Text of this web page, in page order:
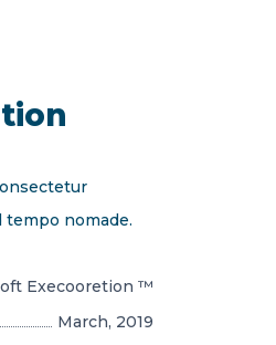
nomade.
Execooretion ™
March, 2019